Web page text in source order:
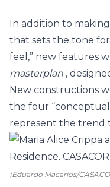
In addition to
that sets the tone for
feel,” new features
masterplan ,
New constructions
the four
represent the trend
(Eduardo Macarios/